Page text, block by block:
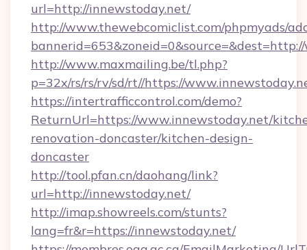
url=http://innewstoday.net/
http://www.thewebcomiclist.com/phpmyads/
http://www.maxmailing.be/tl.php?
p=32x/rs/rs/rv/sd/rt//https://
https://intertrafficcontrol.com/demo?
ReturnUrl=https://www.innewstoday.net/
renovation-doncaster/kitchen-design-
doncaster
http://tool.pfan.cn/daohang/link?
url=http://innewstoday.net/
http://imap.showreels.com/stunts?
lang=fr&r=https://innewstoday.net/